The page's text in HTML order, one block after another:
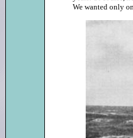
We wanted only